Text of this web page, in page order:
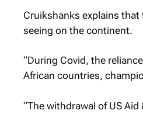
Cruikshanks explains that
seeing on the continent.
“During Covid, the
African countries,
“The withdrawal of US